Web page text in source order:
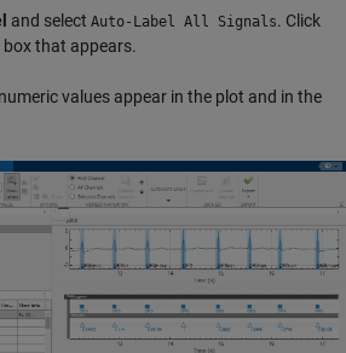
and select Auto-Label All Signals. Click
box that appears.
values appear in the plot and in the